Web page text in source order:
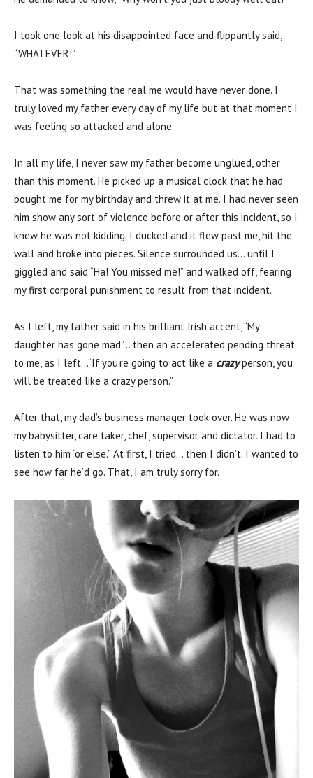
I took one look at his disappointed face and flippantly said,
“WHATEVER!”
That was something the real me would have never done. I
truly loved my father every day of my life but at that moment I
was feeling so attacked and alone.
In all my life, I never saw my father become unglued, other
than this moment. He picked up a musical clock that he had
bought me for my birthday and threw it at me. I had never seen
him show any sort of violence before or after this incident, so I
knew he was not kidding. I ducked and it flew past me, hit the
wall and broke into pieces. Silence surrounded us… until I
giggled and said “Ha! You missed me!” and walked off, fearing
my first corporal punishment to result from that incident.
As I left, my father said in his brilliant Irish accent, “My
daughter has gone mad”… then an accelerated pending threat
to me, as I left…“If you’re going to act like a crazyperson, you
will be treated like a crazy person.”
After that, my dad’s business manager took over. He was now
my babysitter, care taker, chef, supervisor and dictator. I had to
listen to him “or else.” At first, I tried… then I didn’t. I wanted to
see how far he’d go. That, I am truly sorry for.